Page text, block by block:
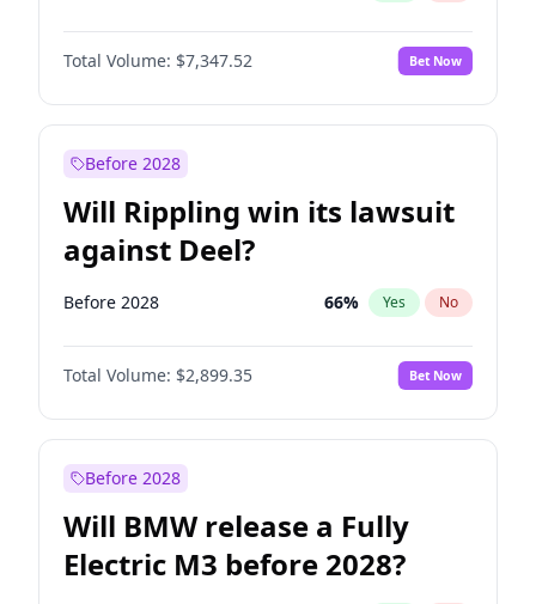
Total Volume: $7,347.52 Bet Now
Before 2028
Will Rippling win its lawsuit
against Deel?
Before 2028 66% Yes No
Total Volume: $2,899.35 Bet Now
Before 2028
Will BMW release a Fully
Electric M3 before 2028?